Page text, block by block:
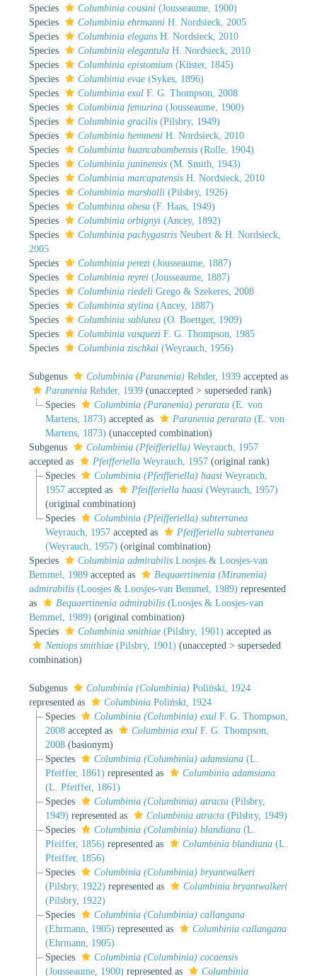
Species
Columbinia cousini (Jousseaume, 1900)
Species
Columbinia ehrmanni H. Nordsieck, 2005
Species
Columbinia elegans H. Nordsieck, 2010
Species
Columbinia elegantula H. Nordsieck, 2010
Species
Columbinia epistomium (Küster, 1845)
Species
Columbinia evae (Sykes, 1896)
Species
Columbinia exul F. G. Thompson, 2008
Species
Columbinia femurina (Jousseaume, 1900)
Species
Columbinia gracilis (Pilsbry, 1949)
Species
Columbinia hemmeni H. Nordsieck, 2010
Species
Columbinia huancabambensis (Rolle, 1904)
Species
Columbinia juninensis (M. Smith, 1943)
Species
Columbinia marcapatensis H. Nordsieck, 2010
Species
Columbinia marshalli (Pilsbry, 1926)
Species
Columbinia obesa (F. Haas, 1949)
Species
Columbinia orbignyi (Ancey, 1892)
Species
Columbinia pachygastris Neubert & H. Nordsieck,
2005
Species
Columbinia perezi (Jousseaume, 1887)
Species
Columbinia reyrei (Jousseaume, 1887)
Species
Columbinia riedeli Grego & Szekeres, 2008
Species
Columbinia stylina (Ancey, 1887)
Species
Columbinia sublutea (O. Boettger, 1909)
Species
Columbinia vasquezi F. G. Thompson, 1985
Species
Columbinia zischkai (Weyrauch, 1956)
Subgenus Columbinia (Paranenia) Rehder, 1939 accepted as
Paranenia Rehder, 1939 (unaccepted > superseded rank)
Species
Columbinia (Paranenia) perarata(E. von
Martens, 1873) accepted as Paranenia perarata(E. von
Martens, 1873) (unaccepted combination)
Subgenus
Columbinia (Pfeifferiella) Weyrauch, 1957
accepted as
Pfeifferiella Weyrauch, 1957 (original rank)
Species
Columbinia (Pfeifferiella) haasiWeyrauch,
1957accepted as Pfeifferiella haasi(Weyrauch, 1957)
(original combination)
Species
Columbinia (Pfeifferiella) subterranea
Weyrauch, 1957accepted as
Pfeifferiella subterranea
(Weyrauch, 1957) (original combination)
Species
Columbinia admirabilis Loosjes & Loosjes-van
Bemmel, 1989 accepted as
Bequaertinenia (Miranenia)
admirabilis (Loosjes & Loosjes-van Bemmel, 1989) represented
as
Bequaertinenia admirabilis (Loosjes & Loosjes-van
Bemmel, 1989) (original combination)
Species
Columbinia smithiae (Pilsbry, 1901) accepted as
Neniops smithiae (Pilsbry, 1901) (unaccepted > superseded
combination)
Subgenus Columbinia (Columbinia) Poliński, 1924
represented as
Columbinia Poliński, 1924
Species
Columbinia (Columbinia) exulF. G. Thompson,
2008accepted as Columbinia exulF. G. Thompson,
2008 (basionym)
Species
Columbinia (Columbinia) adamsiana(L.
Pfeiffer, 1861) represented as
Columbinia adamsiana
(L. Pfeiffer, 1861)
Species
Columbinia (Columbinia) atracta(Pilsbry,
1949) represented as Columbinia atracta(Pilsbry, 1949)
Species
Columbinia (Columbinia) blandiana(L.
Pfeiffer, 1856) represented as Columbinia blandiana(L.
Pfeiffer, 1856)
Species
Columbinia (Columbinia) bryantwalkeri
(Pilsbry, 1922) represented as
Columbinia bryantwalkeri
(Pilsbry, 1922)
Species
Columbinia (Columbinia) callangana
(Ehrmann, 1905) represented as
Columbinia callangana
(Ehrmann, 1905)
Species
Columbinia (Columbinia) cocaensis
(Jousseaume, 1900) represented as Columbinia